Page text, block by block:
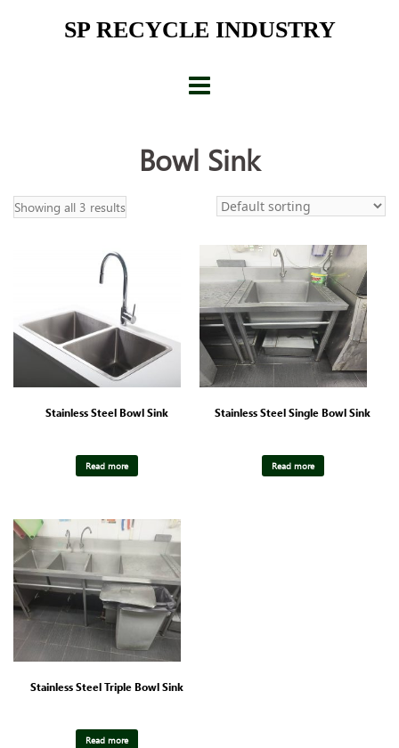
SP RECYCLE INDUSTRY
Bowl Sink
Showing all 3 results
Stainless Steel Bowl Sink
Read more
Stainless Steel Single Bowl Sink
Read more
Stainless Steel Triple Bowl Sink
Read more